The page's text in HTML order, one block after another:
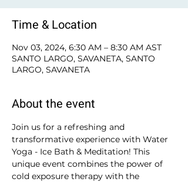
Time & Location
Nov 03, 2024, 6:30 AM – 8:30 AM AST
SANTO LARGO, SAVANETA, SANTO
LARGO, SAVANETA
About the event
Join us for a refreshing and
transformative experience with Water
Yoga - Ice Bath & Meditation! This
unique event combines the power of
cold exposure therapy with the